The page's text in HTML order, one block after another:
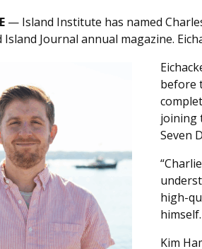
— Island Institute has named
Island Journal annual magazine.
before
joining
Seven
high-
Kim